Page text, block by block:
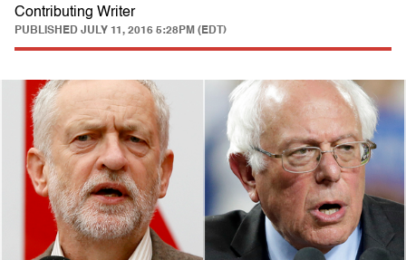
Contributing Writer
PUBLISHED JULY 11, 2016 5:28PM (EDT)